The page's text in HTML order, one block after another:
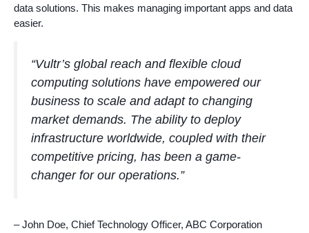
data solutions. This makes managing important apps and data
easier.
“Vultr’s global reach and flexible cloud
computing solutions have empowered our
business to scale and adapt to changing
market demands. The ability to deploy
infrastructure worldwide, coupled with their
competitive pricing, has been a game-
changer for our operations.”
– John Doe, Chief Technology Officer, ABC Corporation